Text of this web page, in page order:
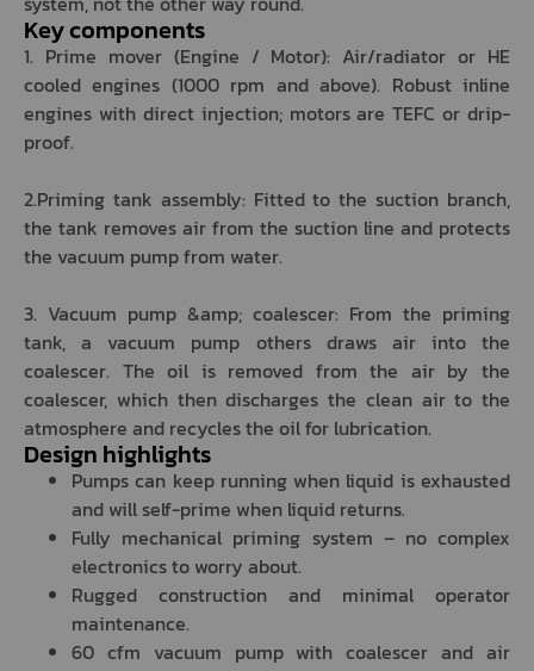
Key components
1. Prime mover (Engine / Motor): Air/radiator or HE
cooled engines (1000 rpm and above). Robust inline
engines with direct injection; motors are TEFC or drip-
proof.
2.Priming tank assembly: Fitted to the suction branch,
the tank removes air from the suction line and protects
the vacuum pump from water.
3. Vacuum pump &amp; coalescer: From the priming
tank, a vacuum pump others draws air into the
coalescer. The oil is removed from the air by the
coalescer, which then discharges the clean air to the
atmosphere and recycles the oil for lubrication.
Design highlights
Pumps can keep running when liquid is exhausted
and will self-prime when liquid returns.
Fully mechanical priming system – no complex
electronics to worry about.
Rugged construction and minimal operator
maintenance.
60 cfm vacuum pump with coalescer and air